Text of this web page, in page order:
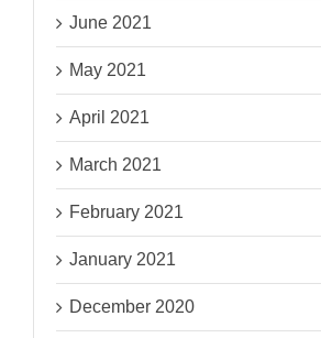
June 2021
May 2021
April 2021
March 2021
February 2021
January 2021
December 2020